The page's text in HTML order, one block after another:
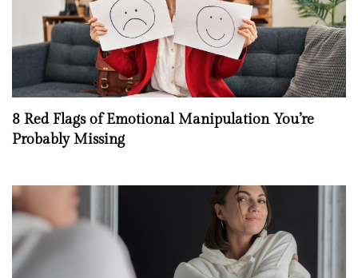
8 Red Flags of Emotional Manipulation You’re
Probably Missing